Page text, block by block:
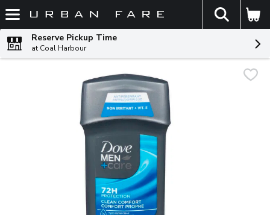
Skip header to page content
The
Reserve Pickup Time
at Coal Harbour